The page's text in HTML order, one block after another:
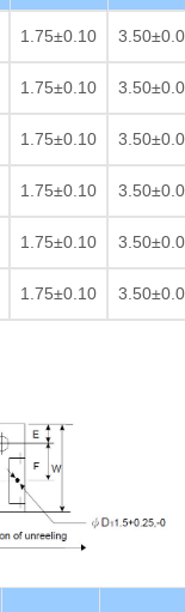
1.75±0.10
1.75±0.10
1.75±0.10
1.75±0.10
1.75±0.10
1.75±0.10